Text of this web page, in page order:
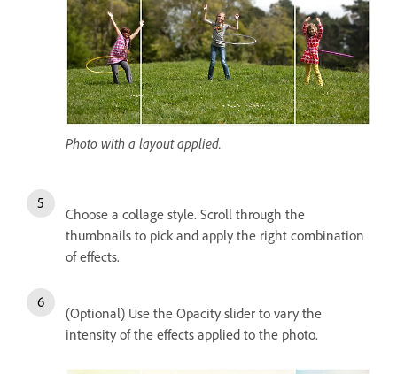
Photo with a layout applied.
Choose a collage style. Scroll through the
thumbnails to pick and apply the right combination
of effects.
(Optional) Use the Opacity slider to vary the
intensity of the effects applied to the photo.